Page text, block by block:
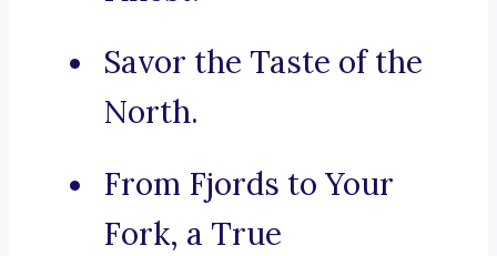
Savor the Taste of the
North.
From Fjords to Your
Fork, a True